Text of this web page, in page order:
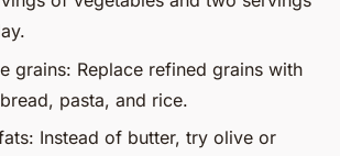
grains: Replace refined grains with
pasta, and rice.
Instead of butter, try olive or